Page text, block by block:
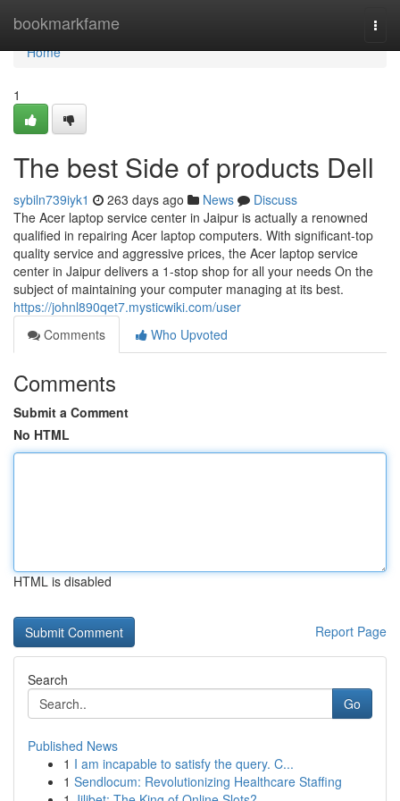
bookmarkfame
Home
Home
1
The best Side of products Dell
sybiln739iyk1 263 days ago News
Discuss
The Acer laptop service center in Jaipur is actually a renowned
qualified in repairing Acer laptop computers. With significant-top
quality service and aggressive prices, the Acer laptop service
center in Jaipur delivers a 1-stop shop for all your needs On the
subject of maintaining your computer managing at its best.
https://johnl890qet7.mysticwiki.com/user
Comments
Who Upvoted
Comments
Submit a Comment
No HTML
HTML is disabled
Report Page
Search
Go
Published News
1 I am incapable to satisfy the query. C...
1 Sendlocum: Revolutionizing Healthcare Staffing